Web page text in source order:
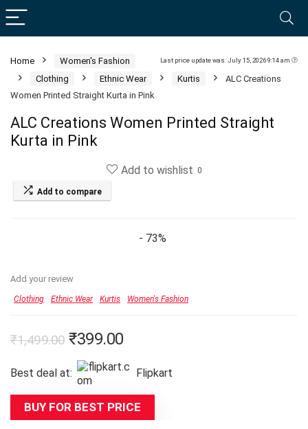
Last price update was: July 15, 2026 9:14 am
Home
Women's Fashion
Clothing
Ethnic Wear Kurtis
ALC Creations
Women Printed Straight Kurta in Pink
ALC Creations Women Printed Straight
Kurta in Pink
Add to wishlist 0
Add to compare
- 73%
Add your review
Clothing Ethnic Wear Kurtis Women's Fashion
₹1,499.00 Original
price
was:
₹1,499.00.
₹399.00Current
is:
₹399.00.
Best deal at: Flipkart
BUY FOR BEST PRICE